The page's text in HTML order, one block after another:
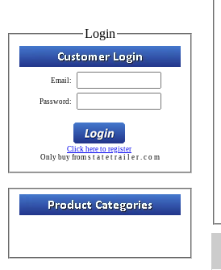
Login
Email:
Password:
Click here to register
Only buy from s t a t e t r a i l e r . c o m